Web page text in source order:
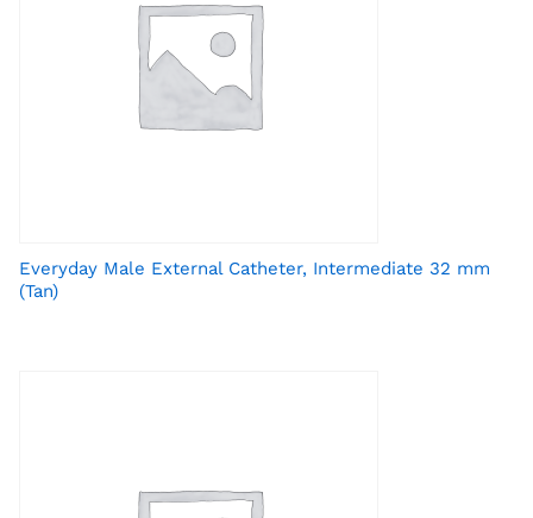
Everyday Male External Catheter, Intermediate 32 mm
(Tan)